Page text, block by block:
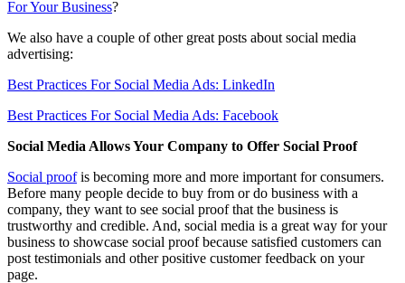
For Your Business?
We also have a couple of other great posts about social media
advertising:
Best Practices For Social Media Ads: LinkedIn
Best Practices For Social Media Ads: Facebook
Social Media Allows Your Company to Offer Social Proof
Social proofis becoming more and more important for consumers.
Before many people decide to buy from or do business with a
company, they want to see social proof that the business is
trustworthy and credible. And, social media is a great way for your
business to showcase social proof because satisfied customers can
post testimonials and other positive customer feedback on your
page.